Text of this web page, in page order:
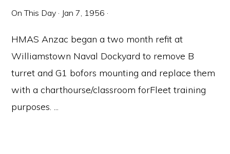
On This Day · Jan 7, 1956 ·
HMAS Anzac began a two month refit at
Williamstown Naval Dockyard to remove B
turret and G1 bofors mounting and replace them
with a charthourse/classroom forFleet training
purposes. ...